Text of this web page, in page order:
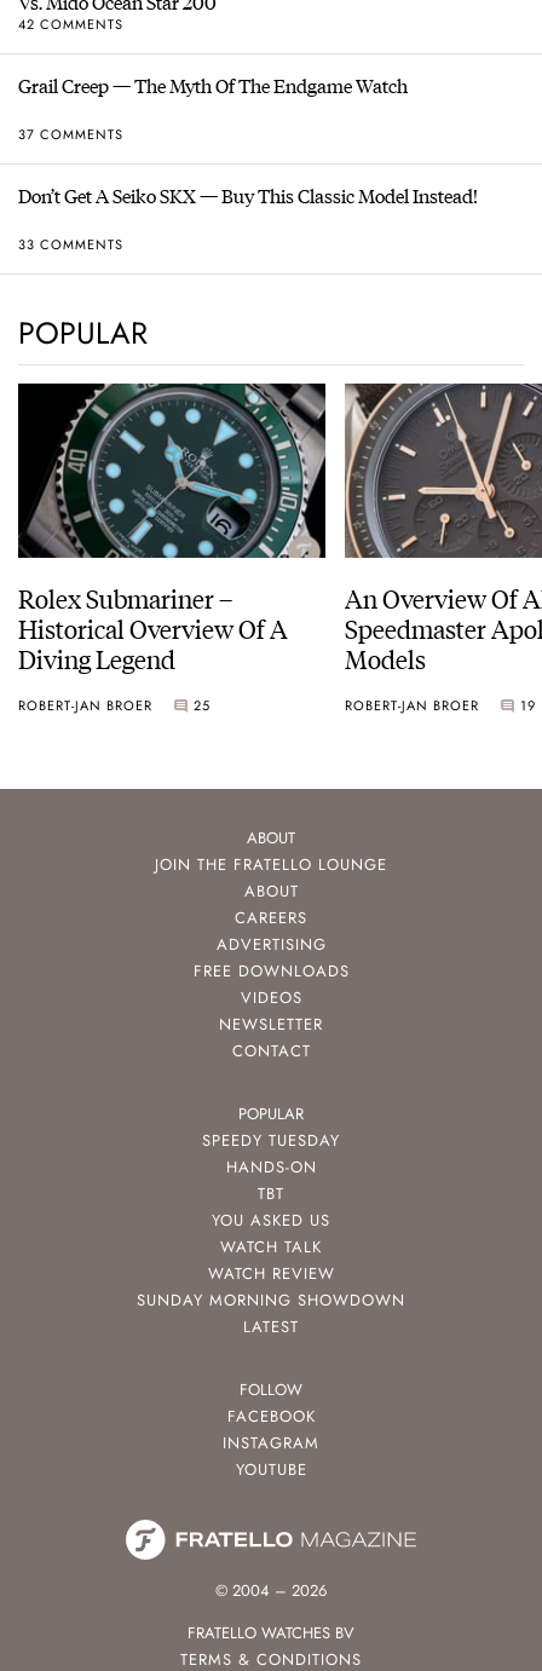
42 COMMENTS
Grail Creep — The Myth Of The Endgame Watch
37 COMMENTS
Don’t Get A Seiko SKX — Buy This Classic Model Instead!
33 COMMENTS
POPULAR
Rolex Submariner –
Historical Overview Of A
Diving Legend
ROBERT-JAN BROER 25
An Overview Of
Speedmaster
Models
ROBERT-JAN BROER 19
ABOUT
JOIN THE FRATELLO LOUNGE
ABOUT
CAREERS
ADVERTISING
FREE DOWNLOADS
VIDEOS
NEWSLETTER
CONTACT
POPULAR
SPEEDY TUESDAY
HANDS-ON
TBT
YOU ASKED US
WATCH TALK
WATCH REVIEW
SUNDAY MORNING SHOWDOWN
LATEST
FOLLOW
FACEBOOK
INSTAGRAM
YOUTUBE
© 2004 – 2026
FRATELLO WATCHES BV
TERMS & CONDITIONS